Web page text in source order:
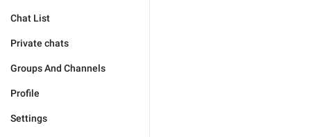
Chat List
Private chats
Groups And Channels
Profile
Settings